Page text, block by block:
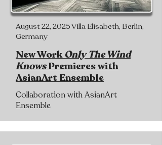
August 22, 2025 Villa Elisabeth, Berlin,
Germany
New WorkOnly The Wind
KnowsPremieres with
AsianArt Ensemble
Collaboration with AsianArt
Ensemble